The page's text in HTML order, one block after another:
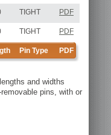
TIGHT PDF
TIGHT PDF
Pin Type PDF
and widths
pins, with or